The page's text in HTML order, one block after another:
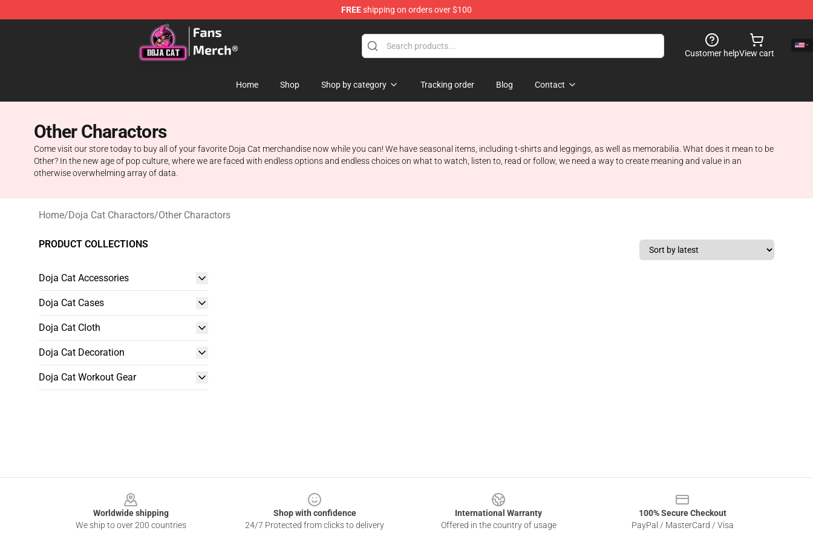
FREEshipping on orders over $100
Doja Cat Store - Official Doja Cat Merchandise Shop
Customer helpView cart
Home Shop Shop by category Tracking order Blog Contact
Other Charactors
Come visit our store today to buy all of your favorite Doja Cat merchandise now while you can! We have seasonal items, including t-shirts and leggings, as well as memorabilia. What does it mean to be
Other? In the new age of pop culture, where we are faced with endless options and endless choices on what to watch, listen to, read or follow, we need a way to create meaning and value in an
otherwise overwhelming array of data.
Home/Doja Cat Charactors/Other Charactors
PRODUCT COLLECTIONS
Doja Cat Accessories
Doja Cat Cases
Doja Cat Cloth
Doja Cat Decoration
Doja Cat Workout Gear
Worldwide shipping
We ship to over 200 countries
Shop with confidence
24/7 Protected from clicks to delivery
International Warranty
Offered in the country of usage
100% Secure Checkout
PayPal / MasterCard / Visa